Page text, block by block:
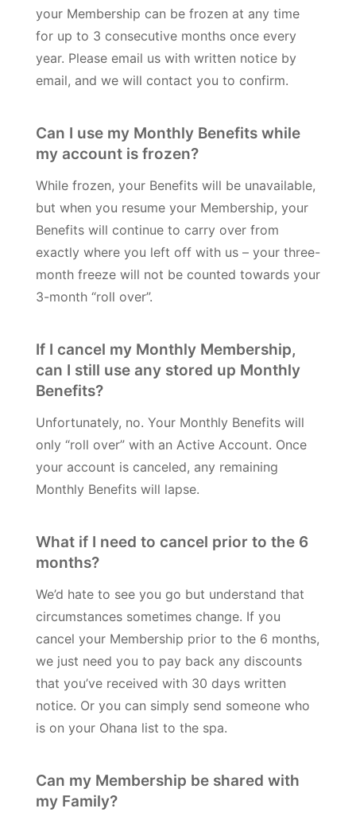
your Membership can be frozen at any time
for up to 3 consecutive months once every
year. Please email us with written notice by
email, and we will contact you to confirm.
Can I use my Monthly Benefits while
my account is frozen?
While frozen, your Benefits will be unavailable,
but when you resume your Membership, your
Benefits will continue to carry over from
exactly where you left off with us – your three-
month freeze will not be counted towards your
3-month “roll over”.
If I cancel my Monthly Membership,
can I still use any stored up Monthly
Benefits?
Unfortunately, no. Your Monthly Benefits will
only “roll over” with an Active Account. Once
your account is canceled, any remaining
Monthly Benefits will lapse.
What if I need to cancel prior to the 6
months?
We’d hate to see you go but understand that
circumstances sometimes change. If you
cancel your Membership prior to the 6 months,
we just need you to pay back any discounts
that you’ve received with 30 days written
notice. Or you can simply send someone who
is on your Ohana list to the spa.
Can my Membership be shared with
my Family?